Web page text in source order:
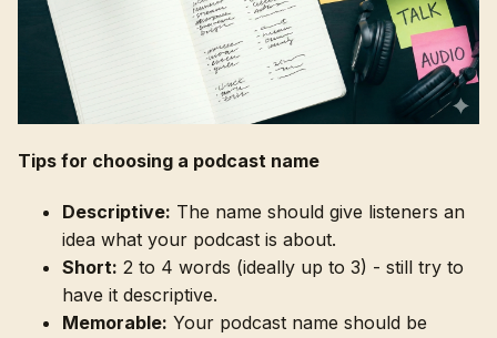
Tips for choosing a podcast name
Descriptive: The name should give listeners an
idea what your podcast is about.
Short: 2 to 4 words (ideally up to 3) - still try to
have it descriptive.
Memorable: Your podcast name should be